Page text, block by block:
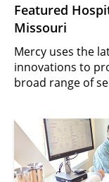
Featured
Missouri
Mercy uses the
innovations to
broad range of